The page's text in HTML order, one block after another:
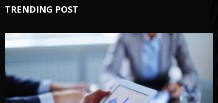
TRENDING POST